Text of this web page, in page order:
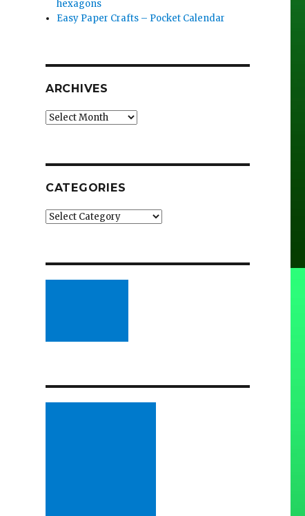
hexagons
Easy Paper Crafts – Pocket Calendar
ARCHIVES
Archives
CATEGORIES
Categories